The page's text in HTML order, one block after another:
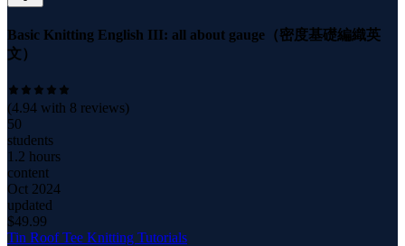
Basic Knitting English III: all about gauge（密度基礎編織英
文）
(4.94 with 8 reviews)
50
students
1.2 hours
content
Oct 2024
updated
$49.99
Tin Roof Tee Knitting Tutorials